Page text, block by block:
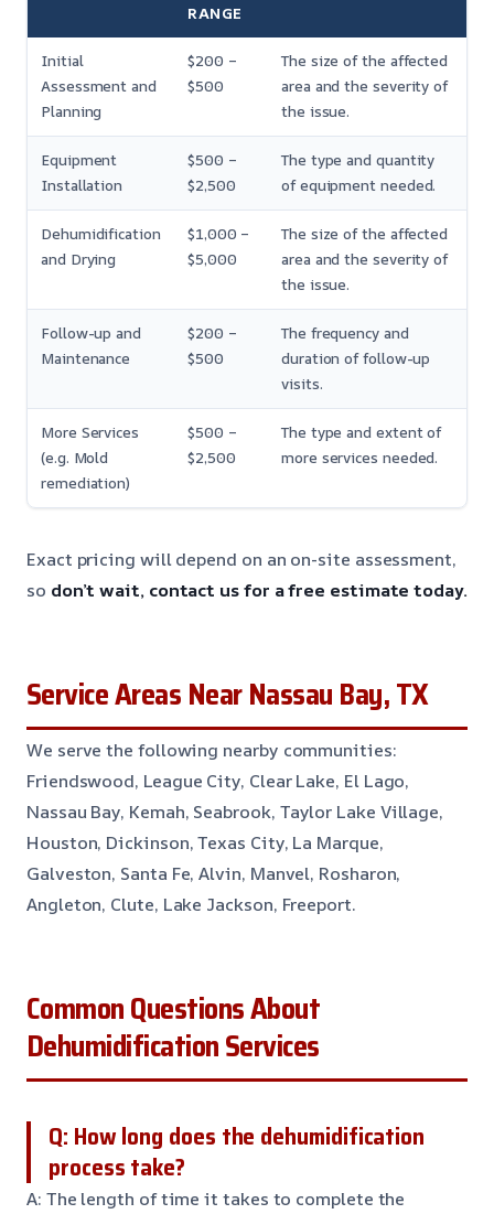
RANGE
Initial
Assessment and
Planning
$200 –
$500
The size of the affected
area and the severity of
the issue.
Equipment
Installation
$500 –
$2,500
The type and quantity
of equipment needed.
Dehumidification
and Drying
$1,000 –
$5,000
The size of the affected
area and the severity of
the issue.
Follow-up and
Maintenance
$200 –
$500
The frequency and
duration of follow-up
visits.
More Services
(e.g. Mold
remediation)
$500 –
$2,500
The type and extent of
more services needed.
Exact pricing will depend on an on-site assessment,
so don’t wait, contact us for a free estimate today.
Service Areas Near Nassau Bay, TX
We serve the following nearby communities:
Friendswood, League City, Clear Lake, El Lago,
Nassau Bay, Kemah, Seabrook, Taylor Lake Village,
Houston, Dickinson, Texas City, La Marque,
Galveston, Santa Fe, Alvin, Manvel, Rosharon,
Angleton, Clute, Lake Jackson, Freeport.
Common Questions About
Dehumidification Services
Q: How long does the dehumidification
process take?
A: The length of time it takes to complete the